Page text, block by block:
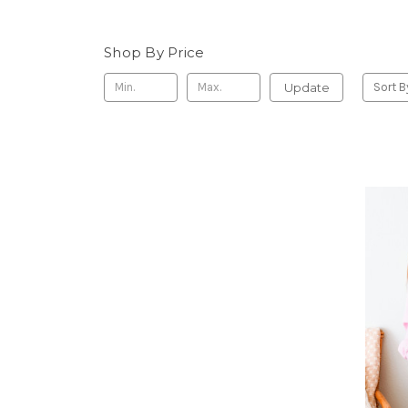
Shop By Price
Update Sort